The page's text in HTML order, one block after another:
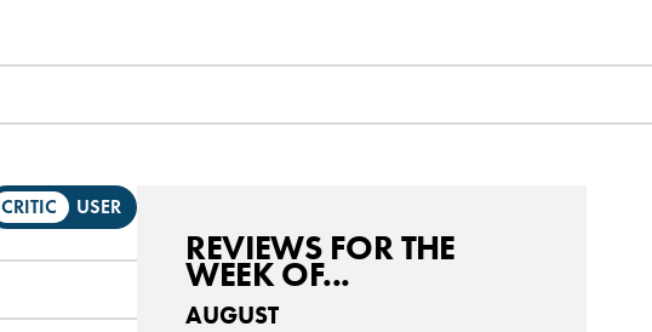
CRITIC USER
REVIEWS FOR THE
WEEK OF...
AUGUST